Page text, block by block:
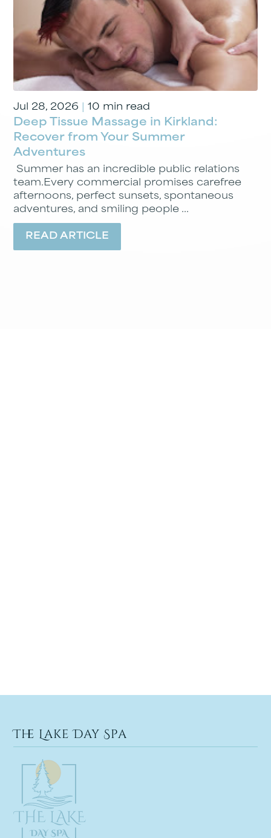
Jul 28, 2026 10 min read
Deep Tissue Massage in Kirkland:
Recover from Your Summer
Adventures
Summer has an incredible public relations
team.Every commercial promises carefree
afternoons, perfect sunsets, spontaneous
adventures, and smiling people ...
READ ARTICLE
The Lake Day Spa